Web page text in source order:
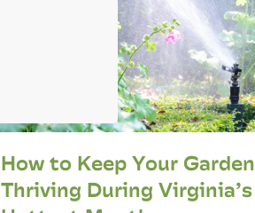
How to Keep Your Garden
Thriving During Virginia’s